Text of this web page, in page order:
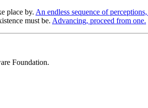
place by. An endless sequence of
must be. Advancing, proceed from one.
Foundation.